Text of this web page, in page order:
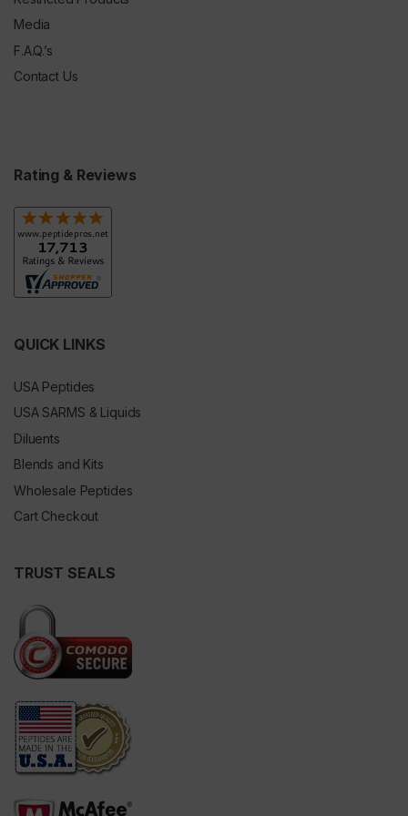
Media
F.A.Q.’s
Contact Us
Rating & Reviews
QUICK LINKS
USA Peptides
USA SARMS & Liquids
Diluents
Blends and Kits
Wholesale Peptides
Cart Checkout
TRUST SEALS